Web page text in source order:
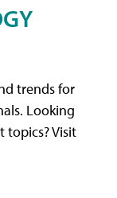
trends for
Looking
Visit